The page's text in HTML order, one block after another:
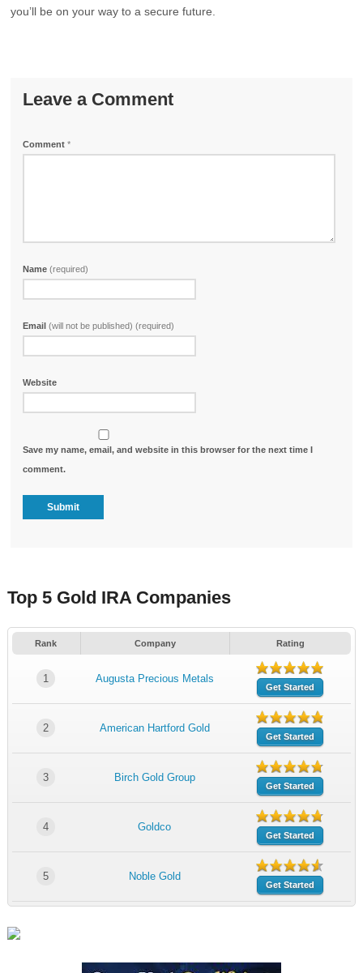
you’ll be on your way to a secure future.
Leave a Comment
Comment*
Name(required)
Email(will not be published) (required)
Website
Save my name, email, and website in this browser for the next time I
comment.
Top 5 Gold IRA Companies
Rank Company Rating
1 Augusta Precious Metals
Get Started
2 American Hartford Gold
Get Started
3 Birch Gold Group
Get Started
4 Goldco
Get Started
5 Noble Gold
Get Started